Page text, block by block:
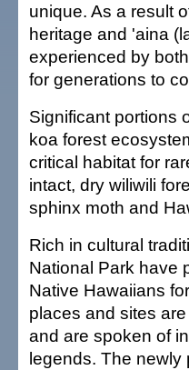
unique. As a result
heritage and 'aina
experienced by
for generations to
Significant portions
koa forest
critical habitat for
intact, dry wiliwili
sphinx moth and
Rich in cultural
National Park have
Native Hawaiians
places and sites
and are spoken of
legends. The newly